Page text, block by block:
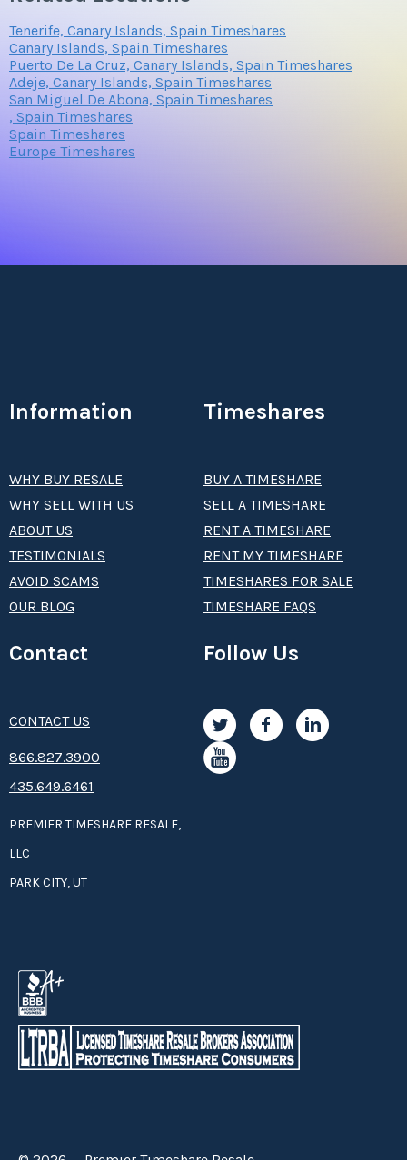
Tenerife, Canary Islands, Spain Timeshares
Canary Islands, Spain Timeshares
Puerto De La Cruz, Canary Islands, Spain Timeshares
Adeje, Canary Islands, Spain Timeshares
San Miguel De Abona, Spain Timeshares
, Spain Timeshares
Spain Timeshares
Europe Timeshares
Information
WHY BUY RESALE
WHY SELL WITH US
ABOUT US
TESTIMONIALS
AVOID SCAMS
OUR BLOG
Timeshares
BUY A TIMESHARE
SELL A TIMESHARE
RENT A TIMESHARE
RENT MY TIMESHARE
TIMESHARES FOR SALE
TIMESHARE FAQS
Contact
CONTACT US
8­66.8­­­­27.3­9­­0­­­0
435.649.6461
PREMIER TIMESHARE RESALE,
LLC
PARK CITY, UT
Follow Us